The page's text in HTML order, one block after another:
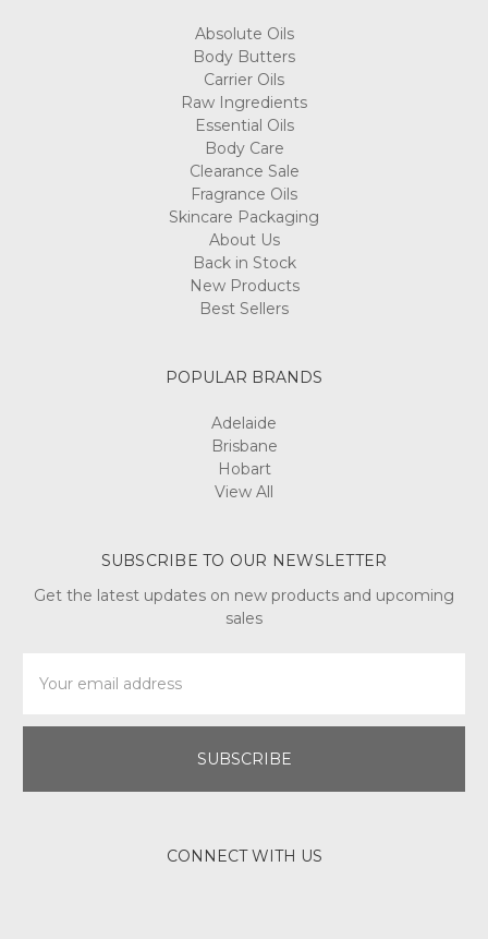
Absolute Oils
Body Butters
Carrier Oils
Raw Ingredients
Essential Oils
Body Care
Clearance Sale
Fragrance Oils
Skincare Packaging
About Us
Back in Stock
New Products
Best Sellers
POPULAR BRANDS
Adelaide
Brisbane
Hobart
View All
SUBSCRIBE TO OUR NEWSLETTER
Get the latest updates on new products and upcoming
sales
Address
CONNECT WITH US